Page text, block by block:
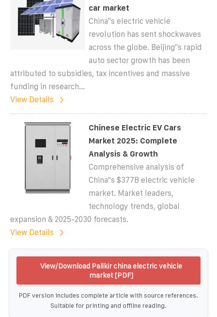
car market
China''s electric vehicle
revolution has sent shockwaves
across the globe. Beijing''s rapid
auto sector growth has been
attributed to subsidies, tax incentives and massive
funding in research...
View Details
Chinese Electric EV Cars
Market 2025: Complete
Analysis & Growth
Comprehensive analysis of
China''s $377B electric vehicle
market. Market leaders,
technology trends, global
expansion & 2025-2030 forecasts.
View Details
View/Download Palikir china electric vehicle
market [PDF]
PDF version includes complete article with source references.
Suitable for printing and offline reading.